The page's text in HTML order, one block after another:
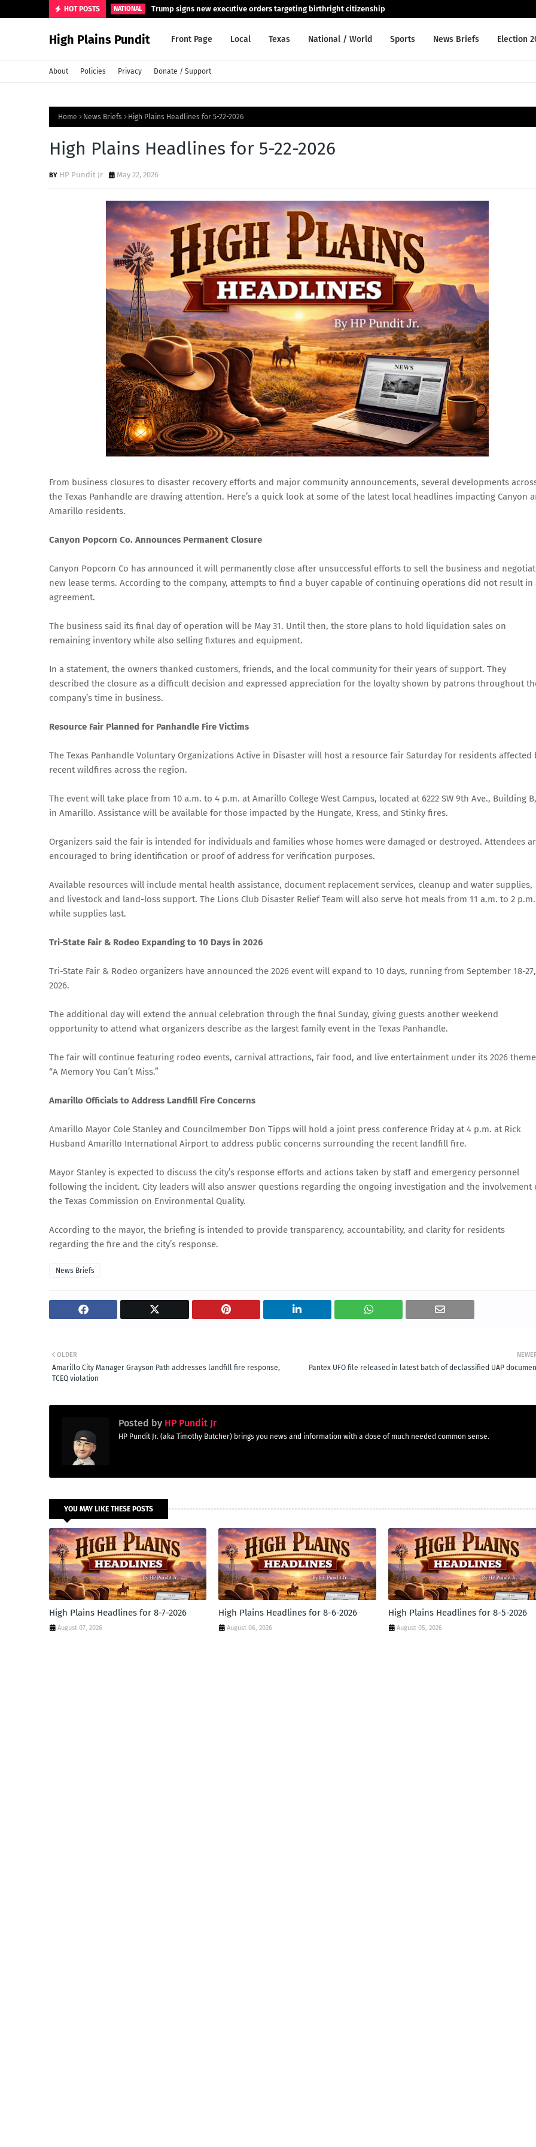
HOT POSTS NATIONAL Trump signs new executive orders targeting birthright citizenship
High Plains Pundit Front Page Local Texas National / World Sports News Briefs Election
About Policies Privacy Donate / Support
Home News Briefs High Plains Headlines for 5-22-2026
High Plains Headlines for 5-22-2026
HP Pundit Jr May 22, 2026
From business closures to disaster recovery efforts and major community announcements, several developments
the Texas Panhandle are drawing attention. Here’s a quick look at some of the latest local headlines impacting Canyon
Amarillo residents.
Canyon Popcorn Co. Announces Permanent Closure
Canyon Popcorn Co has announced it will permanently close after unsuccessful efforts to sell the business and
new lease terms. According to the company, attempts to find a buyer capable of continuing operations did not result in
agreement.
The business said its final day of operation will be May 31. Until then, the store plans to hold liquidation sales on
remaining inventory while also selling fixtures and equipment.
In a statement, the owners thanked customers, friends, and the local community for their years of support. They
described the closure as a difficult decision and expressed appreciation for the loyalty shown by patrons throughout
company’s time in business.
Resource Fair Planned for Panhandle Fire Victims
The Texas Panhandle Voluntary Organizations Active in Disaster will host a resource fair Saturday for residents affected
recent wildfires across the region.
The event will take place from 10 a.m. to 4 p.m. at Amarillo College West Campus, located at 6222 SW 9th Ave., Building B,
in Amarillo. Assistance will be available for those impacted by the Hungate, Kress, and Stinky fires.
Organizers said the fair is intended for individuals and families whose homes were damaged or destroyed. Attendees
encouraged to bring identification or proof of address for verification purposes.
Available resources will include mental health assistance, document replacement services, cleanup and water supplies,
and livestock and land-loss support. The Lions Club Disaster Relief Team will also serve hot meals from 11 a.m. to 2 p.m.
while supplies last.
Tri-State Fair & Rodeo Expanding to 10 Days in 2026
Tri-State Fair & Rodeo organizers have announced the 2026 event will expand to 10 days, running from September 18-27,
2026.
The additional day will extend the annual celebration through the final Sunday, giving guests another weekend
opportunity to attend what organizers describe as the largest family event in the Texas Panhandle.
The fair will continue featuring rodeo events, carnival attractions, fair food, and live entertainment under its 2026
“A Memory You Can’t Miss.”
Amarillo Officials to Address Landfill Fire Concerns
Amarillo Mayor Cole Stanley and Councilmember Don Tipps will hold a joint press conference Friday at 4 p.m. at Rick
Husband Amarillo International Airport to address public concerns surrounding the recent landfill fire.
Mayor Stanley is expected to discuss the city’s response efforts and actions taken by staff and emergency personnel
following the incident. City leaders will also answer questions regarding the ongoing investigation and the involvement
the Texas Commission on Environmental Quality.
According to the mayor, the briefing is intended to provide transparency, accountability, and clarity for residents
regarding the fire and the city’s response.
News Briefs
Pantex UFO file released in latest batch of declassified UAP
OLDER
Amarillo City Manager Grayson Path addresses landfill fire response,
TCEQ violation
Posted by HP Pundit Jr
HP Pundit Jr. (aka Timothy Butcher) brings you news and information with a dose of much needed common sense.
YOU MAY LIKE THESE POSTS
High Plains Headlines for 8-7-2026
August 07, 2026
High Plains Headlines for 8-6-2026
August 06, 2026
High Plains Headlines for 8-5-2026
August 05, 2026